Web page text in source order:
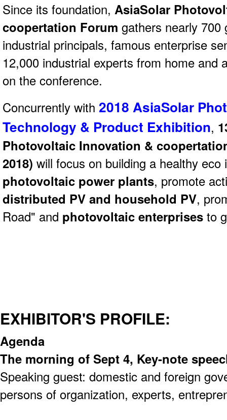
Since its foundation, AsiaSolar
coopertation Forum gathers nearly 700
industrial principals, famous enterprise
12,000 industrial experts from home and
on the conference.
Concurrently with 2018 AsiaSolar
Technology & Product Exhibition,
Photovoltaic Innovation &
2018) will focus on building a healthy eco
photovoltaic power plants, promote
distributed PV and household PV,
Road" and photovoltaic enterprises to
EXHIBITOR'S PROFILE:
Agenda
The morning of Sept 4, Key-note
Speaking guest: domestic and foreign
persons of organization, experts,